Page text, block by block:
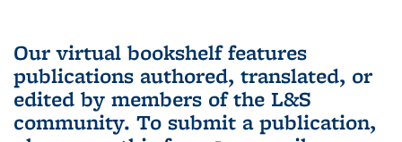
Our virtual bookshelf features
publications authored, translated, or
edited by members of the L&S
community. To submit a publication,